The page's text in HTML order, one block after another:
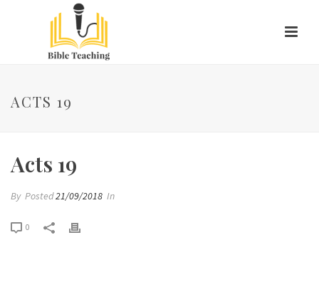
ACTS 19
Acts 19
By Posted21/09/2018 In
0